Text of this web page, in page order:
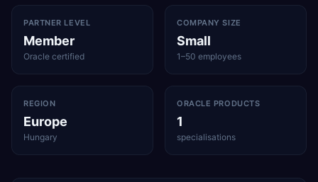
PARTNER LEVEL
Member
Oracle certified
COMPANY SIZE
Small
1–50 employees
REGION
Europe
Hungary
ORACLE PRODUCTS
1
specialisations